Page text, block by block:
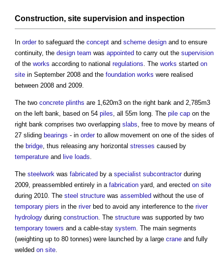
Construction, site supervision and inspection
In orderto safeguard the concept and scheme design and to ensure
continuity, the design team was appointed to carry out the supervision
of the works according to national regulations. The works started on
site in September 2008 and the foundation works were realised
between 2008 and 2009.
The two concrete plinths are 1,620m3 on the right bank and 2,785m3
on the left bank, based on 54 piles, all 55m long. The pile cap on the
right bank comprises two overlapping slabs, free to move by means of
27 sliding bearings - in orderto allow movement on one of the sides of
the bridge, thus releasing any horizontal stresses caused by
temperature and live loads.
The steelwork was fabricated by a specialist subcontractorduring
2009, preassembled entirely in a fabrication yard, and erected on site
during 2010. The steel structure was assembled without the use of
temporary piers in the riverbed to avoid any interference to the river
hydrology during construction. The structure was supported by two
temporary towers and a cable-stay system. The main segments
(weighting up to 80 tonnes) were launched by a large crane and fully
welded on site.